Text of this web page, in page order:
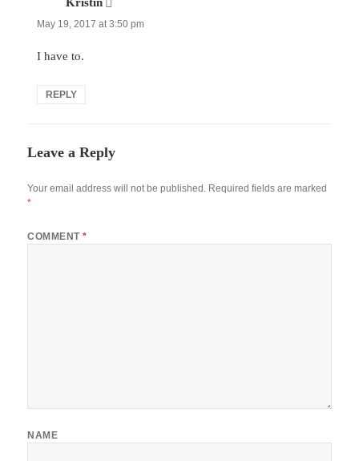
May 19, 2017 at 3:50 pm
I have to.
REPLY
Leave a Reply
Your email address will not be published. Required fields are marked
*
COMMENT*
NAME